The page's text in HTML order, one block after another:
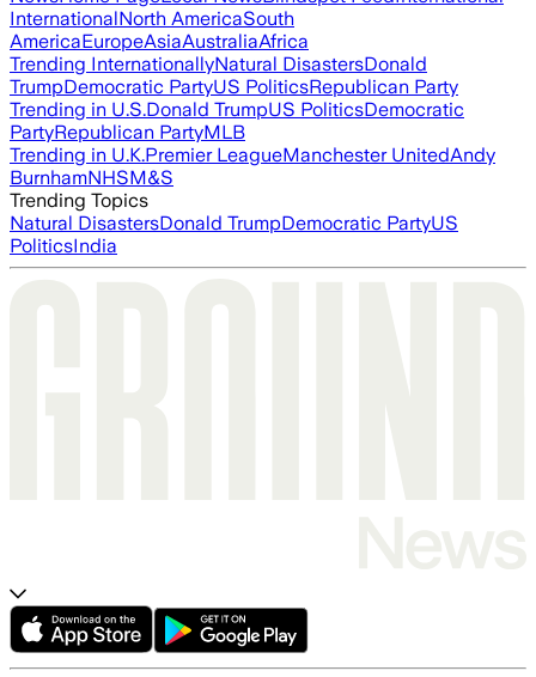
InternationalNorth AmericaSouth
AmericaEuropeAsiaAustraliaAfrica
Trending InternationallyNatural DisastersDonald
TrumpDemocratic PartyUS PoliticsRepublican Party
Trending in U.S.Donald TrumpUS PoliticsDemocratic
PartyRepublican PartyMLB
Trending in U.K.Premier LeagueManchester UnitedAndy
BurnhamNHSM&S
Trending Topics
Natural DisastersDonald TrumpDemocratic PartyUS
PoliticsIndia